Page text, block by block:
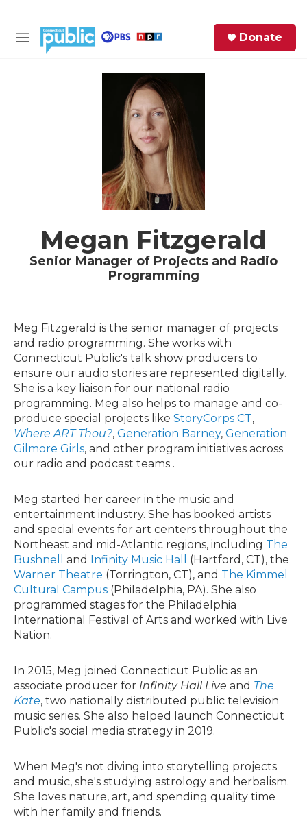
M
Donate
Megan Fitzgerald
Senior Manager of Projects and Radio
Programming
Meg Fitzgerald is the senior manager of projects
and radio programming. She works with
Connecticut Public's talk show producers to
ensure our audio stories are represented digitally.
She is a key liaison for our national radio
programming. Meg also helps to manage and co-
produce special projects like StoryCorps CT,
Where ART Thou?, Generation Barney, Generation
Gilmore Girls, and other program initiatives across
our radio and podcast teams .
Meg started her career in the music and
entertainment industry. She has booked artists
and special events for art centers throughout the
Northeast and mid-Atlantic regions, including The
Bushnell
and Infinity Music Hall
(Hartford, CT), the
Warner Theatre (Torrington, CT), and The Kimmel
Cultural Campus (Philadelphia, PA). She also
programmed stages for the Philadelphia
International Festival of Arts and worked with Live
Nation.
In 2015, Meg joined Connecticut Public as an
associate producer for Infinity Hall Live and The
Kate, two nationally distributed public television
music series. She also helped launch Connecticut
Public's social media strategy in 2019.
When Meg's not diving into storytelling projects
and music, she's studying astrology and herbalism.
She loves nature, art, and spending quality time
with her family and friends.